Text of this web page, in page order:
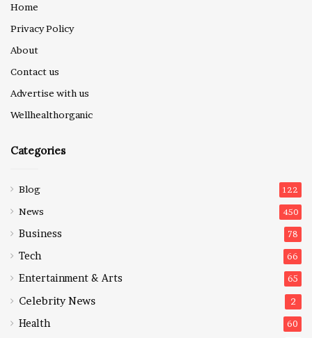
Home
Privacy Policy
About
Contact us
Advertise with us
Wellhealthorganic
Categories
Blog 122
News 450
Business 78
Tech 66
Entertainment & Arts 65
Celebrity News 2
Health 60